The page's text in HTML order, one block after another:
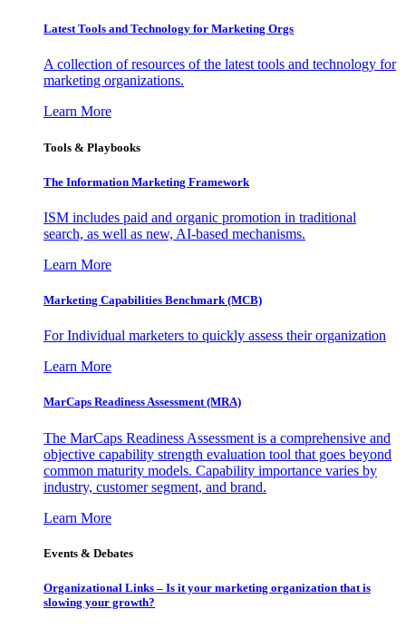
Latest Tools and Technology for Marketing Orgs
A collection of resources of the latest tools and technology for
marketing organizations.
Learn More
Tools & Playbooks
The Information Marketing Framework
ISM includes paid and organic promotion in traditional
search, as well as new, AI-based mechanisms.
Learn More
Marketing Capabilities Benchmark (MCB)
For Individual marketers to quickly assess their organization
Learn More
MarCaps Readiness Assessment (MRA)
The MarCaps Readiness Assessment is a comprehensive and
objective capability strength evaluation tool that goes beyond
common maturity models. Capability importance varies by
industry, customer segment, and brand.
Learn More
Events & Debates
Organizational Links – Is it your marketing organization that is
slowing your growth?